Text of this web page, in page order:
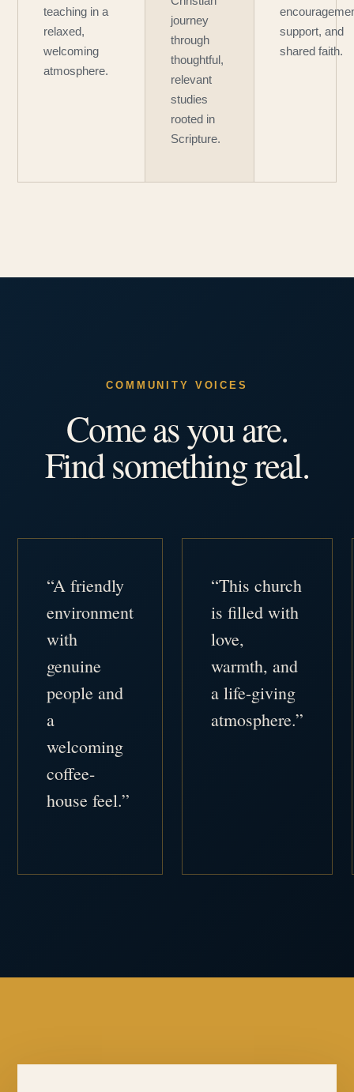
teaching in a
relaxed,
welcoming
atmosphere.
journey
through
thoughtful,
relevant
studies
rooted in
Scripture.
support, and
shared faith.
COMMUNITY VOICES
Come as you are.
Find something real.
“A friendly
environment
with
genuine
people and
a
welcoming
coffee-
house feel.”
“This church
is filled with
love,
warmth, and
a life-giving
atmosphere.”